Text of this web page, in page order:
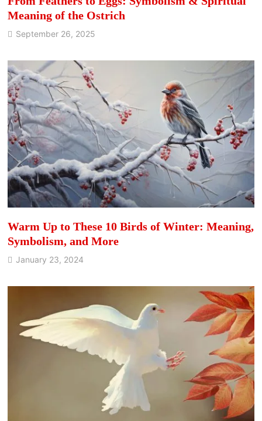
Meaning of the Ostrich
September 26, 2025
Warm Up to These 10 Birds of Winter: Meaning,
Symbolism, and More
January 23, 2024